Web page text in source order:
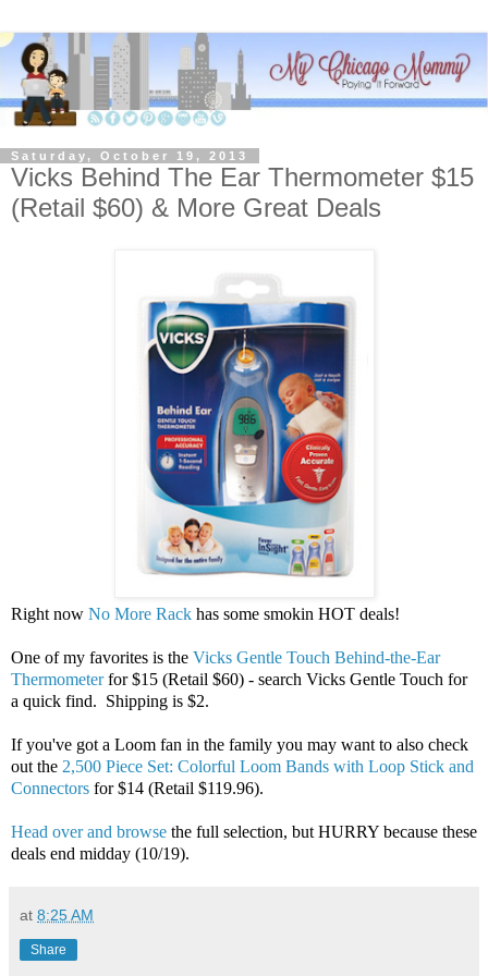
Saturday, October 19, 2013
Vicks Behind The Ear Thermometer $15
(Retail $60) & More Great Deals
Right now No More Rack has some smokin HOT deals!
One of my favorites is the Vicks Gentle Touch Behind-the-Ear
Thermometerfor $15 (Retail $60) - search Vicks Gentle Touch for
a quick find. Shipping is $2.
If you've got a Loom fan in the family you may want to also check
out the 2,500 Piece Set: Colorful Loom Bands with Loop Stick and
Connectors for $14 (Retail $119.96).
Head over and browse the full selection, but HURRY because these
deals end midday (10/19).
at 8:25 AM
Share